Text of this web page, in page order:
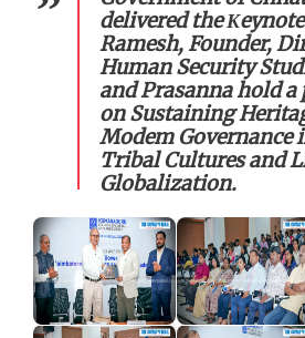
delivered the
Ramesh, Founder,
Human Security
and Prasanna hold
on Sustaining
Modem Governance
Tribal Cultures and
Globalization.